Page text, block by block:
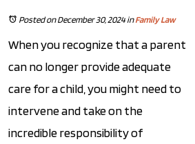
Posted on December 30, 2024 inFamily Law
When you recognize that a parent
can no longer provide adequate
care for a child, you might need to
intervene and take on the
incredible responsibility of